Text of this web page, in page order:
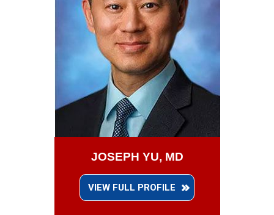
JOSEPH YU, MD
VIEW FULL PROFILE